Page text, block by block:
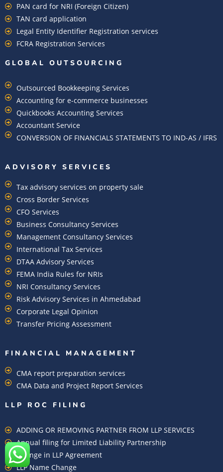
PAN card for NRI (Foreign Citizen)
TAN card application
Legal Entity Identifier Registration services
FCRA Registration Services
GLOBAL OUTSOURCING
Outsourced Bookkeeping Services
Accounting for e-commerce businesses
Quickbooks Accounting Services
Accountant Service
CONVERSION OF FINANCIALS STATEMENTS TO IND-AS / IFRS
ADVISORY SERVICES
Tax advisory services on property sale
Cross Border Services
CFO Services
Business Consultancy Services
Management Consultancy Services
International Tax Services
DTAA Advisory Services
FEMA India Rules for NRIs
NRI Consultancy Services
Risk Advisory Services in Ahmedabad
Corporate Legal Opinion
Transfer Pricing Assessment
FINANCIAL MANAGEMENT
CMA report preparation services
CMA Data and Project Report Services
LLP ROC FILING
ADDING OR REMOVING PARTNER FROM LLP SERVICES
Annual filing for Limited Liability Partnership
Change in LLP Agreement
LLP Name Change